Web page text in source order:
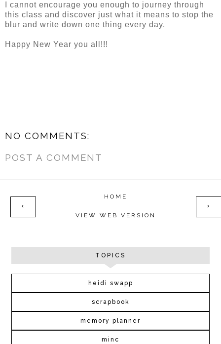
I cannot encourage you enough to journey through
this class and discover just what it means to stop the
blur and write down one thing every day.
Happy New Year you all!!!
NO COMMENTS:
POST A COMMENT
‹ ›
HOME
VIEW WEB VERSION
TOPICS
heidi swapp
scrapbook
memory planner
minc